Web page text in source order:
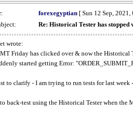
forexegyptian [ Sun 12 Sep, 2021,
Re: Historical Tester has
wrote:
Friday has clicked over & now the Historical
started getting Error:
to clarify - I am trying to run tests for last week
back-test using the Historical Tester when the